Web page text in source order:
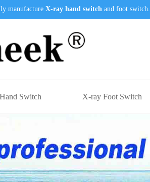
manufacture X-ray hand switch and foot switch.
Switch X-ray Foot Switch